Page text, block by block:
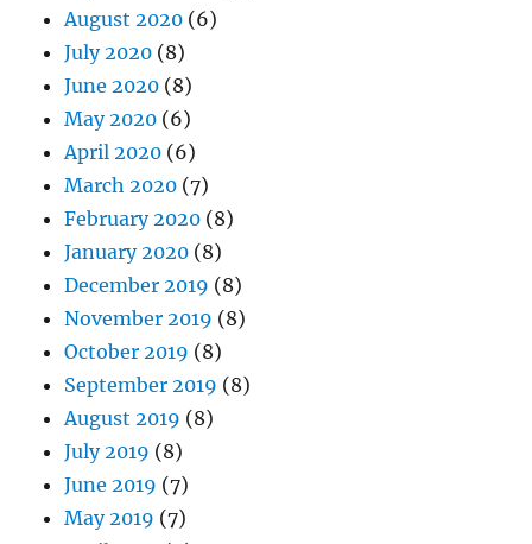
August 2020 (6)
July 2020 (8)
June 2020 (8)
May 2020 (6)
April 2020 (6)
March 2020 (7)
February 2020 (8)
January 2020 (8)
December 2019 (8)
November 2019 (8)
October 2019 (8)
September 2019 (8)
August 2019 (8)
July 2019 (8)
June 2019 (7)
May 2019 (7)